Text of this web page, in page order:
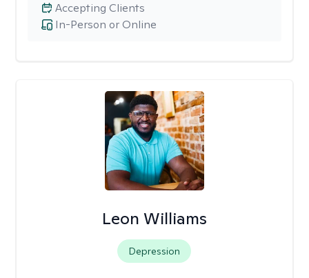
In-Person or Online
Accepting Clients
Leon Williams
Depression